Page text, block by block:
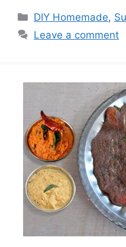
Categories
DIY Homemade,
Leave a comment